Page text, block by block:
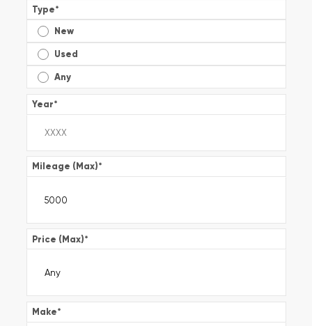
Type*
New
Used
Any
Year*
Mileage (Max)*
Price (Max)*
Make*